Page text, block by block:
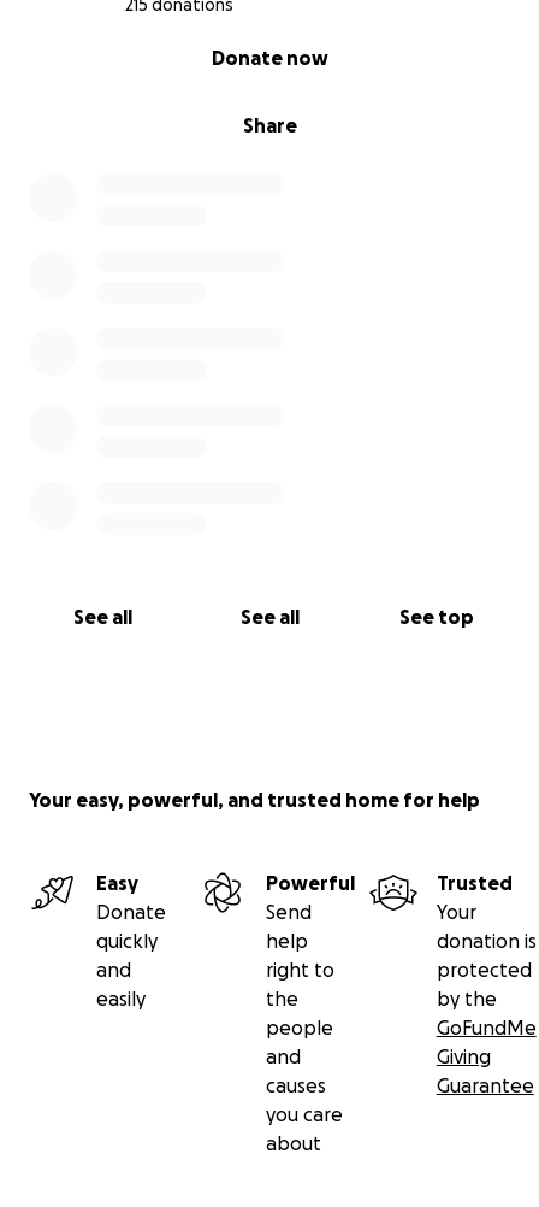
215 donations
Share
Donate now
See all See all See top
Your easy, powerful, and trusted home for help
Easy
Donate
quickly
and
easily
Powerful
Send
help
right to
the
people
and
causes
you care
about
Trusted
Your
donation is
protected
by the
GoFundMe
Giving
Guarantee